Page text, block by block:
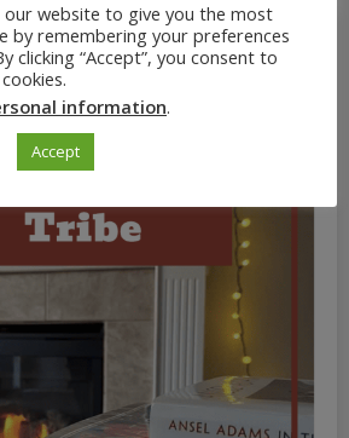
our website to give you the most
by remembering your preferences
clicking “Accept”, you consent to
information.
Accept